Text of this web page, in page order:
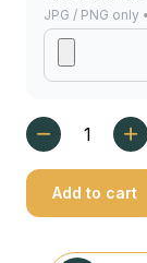
JPG / PNG only
Add to cart